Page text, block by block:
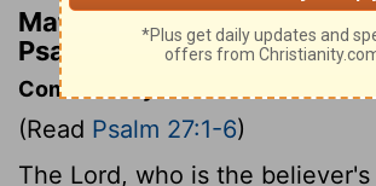
Matthew Henry's
Psalm 27:4
Commentary on Psalm 27:1-6
(Read Psalm 27:1-6)
The Lord, who is the